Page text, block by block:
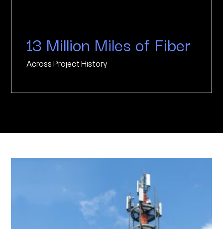
13 Million Miles of Fiber
Across Project History